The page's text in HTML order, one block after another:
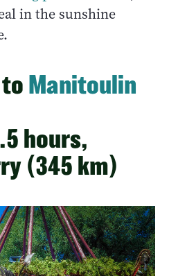
in the sunshine
Manitoulin
hours,
(345 km)